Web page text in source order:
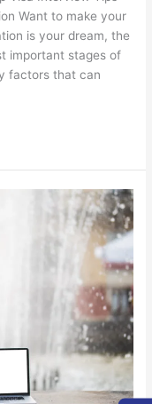
Want to make your
is your dream, the
important stages of
factors that can